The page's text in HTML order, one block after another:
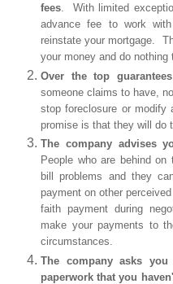
fees . With limited
advance fee to work
reinstate your mortgage.
your money and do nothing
Over the top guarantees
someone claims to have,
stop foreclosure or
promise is that they will do
The company advises
People who are behind
bill problems and they
payment on other
faith payment during
make your payments to
circumstances.
The company asks
paperwork that you